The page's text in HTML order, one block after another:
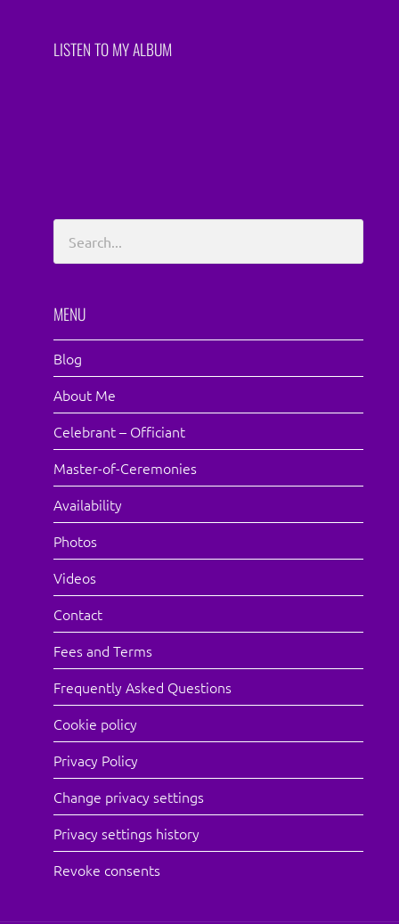
LISTEN TO MY ALBUM
MENU
Blog
About Me
Celebrant – Officiant
Master-of-Ceremonies
Availability
Photos
Videos
Contact
Fees and Terms
Frequently Asked Questions
Cookie policy
Privacy Policy
Change privacy settings
Privacy settings history
Revoke consents